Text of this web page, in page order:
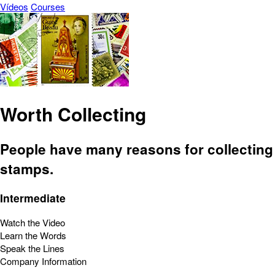
Vídeos Courses
Worth Collecting
People have many reasons for collecting
stamps.
Intermediate
Watch the Video
Learn the Words
Speak the Lines
Company Information